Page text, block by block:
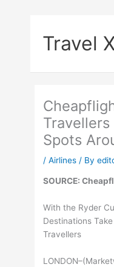
Travel
Spots
/Airlines / By
SOURCE:
With the Ryder
Destinations
Travellers